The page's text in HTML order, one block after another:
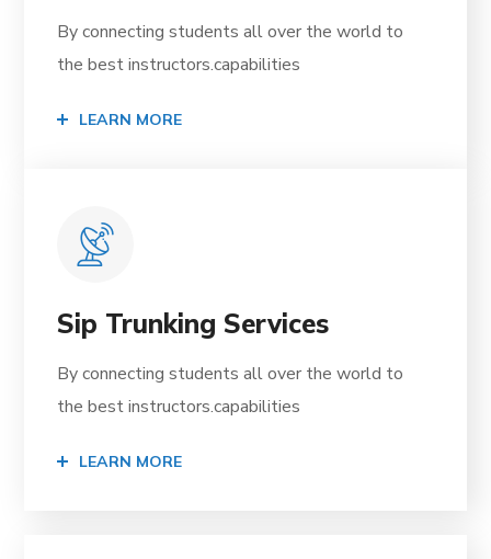
By connecting students all over the world to
the best instructors.capabilities
LEARN MORE
Sip Trunking Services
By connecting students all over the world to
the best instructors.capabilities
LEARN MORE